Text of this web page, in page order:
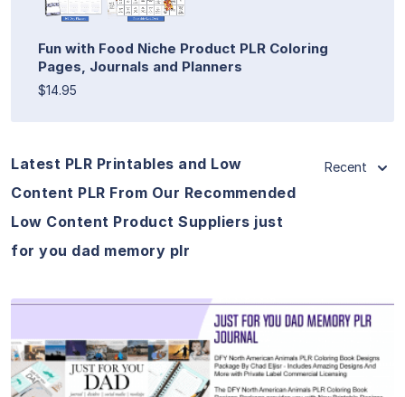
Fun with Food Niche Product PLR Coloring
Pages, Journals and Planners
$14.95
Latest PLR Printables and Low
Content PLR From Our Recommended
Low Content Product Suppliers just
for you dad memory plr
Recent
View Details